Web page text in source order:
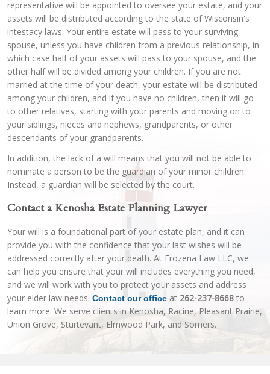
representative will be appointed to oversee your estate, and your
assets will be distributed according to the state of Wisconsin's
intestacy laws. Your entire estate will pass to your surviving
spouse, unless you have children from a previous relationship, in
which case half of your assets will pass to your spouse, and the
other half will be divided among your children. If you are not
married at the time of your death, your estate will be distributed
among your children, and if you have no children, then it will go
to other relatives, starting with your parents and moving on to
your siblings, nieces and nephews, grandparents, or other
descendants of your grandparents.
In addition, the lack of a will means that you will not be able to
nominate a person to be the guardian of your minor children.
Instead, a guardian will be selected by the court.
Contact a Kenosha Estate Planning Lawyer
Your will is a foundational part of your estate plan, and it can
provide you with the confidence that your last wishes will be
addressed correctly after your death. At Frozena Law LLC, we
can help you ensure that your will includes everything you need,
and we will work with you to protect your assets and address
your elder law needs. Contact our office at 262-237-8668to
learn more. We serve clients in Kenosha, Racine, Pleasant Prairie,
Union Grove, Sturtevant, Elmwood Park, and Somers.